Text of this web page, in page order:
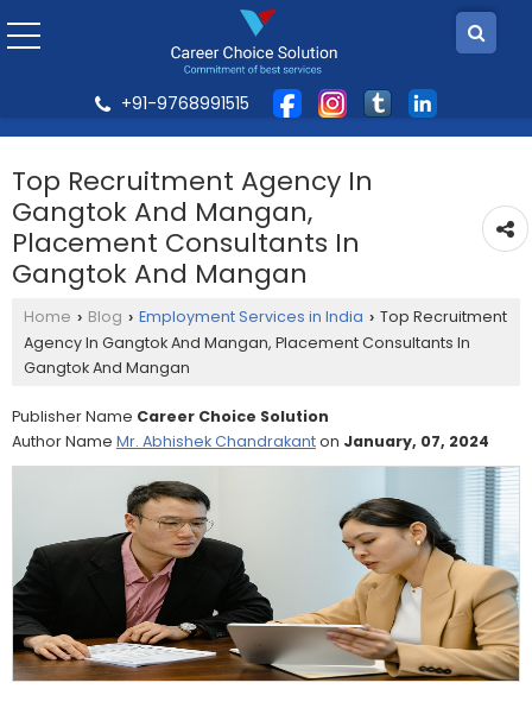
+91-9768991515
Top Recruitment Agency In
Gangtok And Mangan,
Placement Consultants In
Gangtok And Mangan
Home › Blog › Employment Services in India › Top Recruitment
Agency In Gangtok And Mangan, Placement Consultants In
Gangtok And Mangan
Publisher Name Career Choice Solution
Author Name Mr. Abhishek Chandrakanton January, 07, 2024